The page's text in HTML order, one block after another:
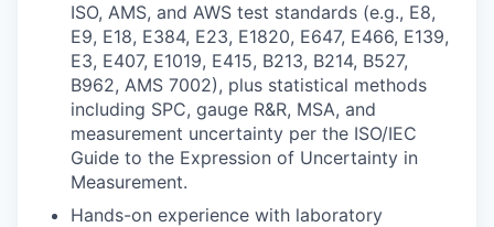
ISO, AMS, and AWS test standards (e.g., E8,
E9, E18, E384, E23, E1820, E647, E466, E139,
E3, E407, E1019, E415, B213, B214, B527,
B962, AMS 7002), plus statistical methods
including SPC, gauge R&R, MSA, and
measurement uncertainty per the ISO/IEC
Guide to the Expression of Uncertainty in
Measurement.
Hands-on experience with laboratory